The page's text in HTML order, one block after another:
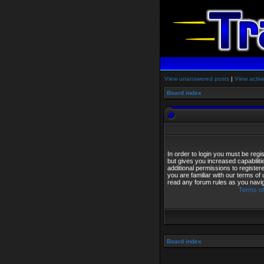
View unanswered posts | View
Board index
In order to login you must be
but gives you increased
additional permissions to
you are familiar with our terms of
read any forum rules as you
Terms
Board index